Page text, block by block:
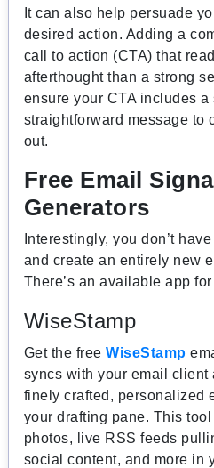
It can also help persuade
desired action. Adding a
call to action (CTA) that
afterthought than a strong
ensure your CTA includes
straightforward message to
out.
Free Email
Generators
Interestingly, you don’t
and create an entirely new
There’s an available app
WiseStamp
Get the freeWiseStamp
syncs with your email client
finely crafted, personalized
your drafting pane. This
photos, live RSS feeds
social content, and more in